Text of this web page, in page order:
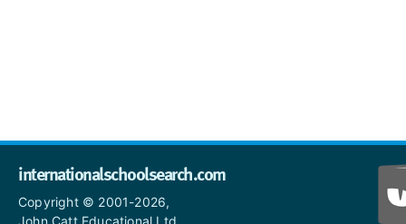
internationalschoolsearch.com
Copyright © 2001-2026,
John Catt Educational Ltd.